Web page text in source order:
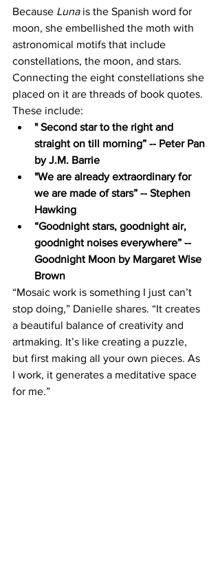
Because Luna is the Spanish word for
moon, she embellished the moth with
astronomical motifs that include
constellations, the moon, and stars.
Connecting the eight constellations she
placed on it are threads of book quotes.
These include:
" Second star to the right and
straight on till morning” -- Peter Pan
by J.M. Barrie
"We are already extraordinary for
we are made of stars” -- Stephen
Hawking
“Goodnight stars, goodnight air,
goodnight noises everywhere” --
Goodnight Moon by Margaret Wise
Brown
“Mosaic work is something I just can’t
stop doing,” Danielle shares. “It creates
a beautiful balance of creativity and
artmaking. It’s like creating a puzzle,
but first making all your own pieces. As
I work, it generates a meditative space
for me.”